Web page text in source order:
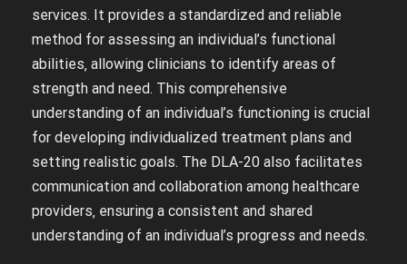
services. It provides a standardized and reliable
method for assessing an individual’s functional
abilities‚ allowing clinicians to identify areas of
strength and need. This comprehensive
understanding of an individual’s functioning is crucial
for developing individualized treatment plans and
setting realistic goals. The DLA-20 also facilitates
communication and collaboration among healthcare
providers‚ ensuring a consistent and shared
understanding of an individual’s progress and needs.